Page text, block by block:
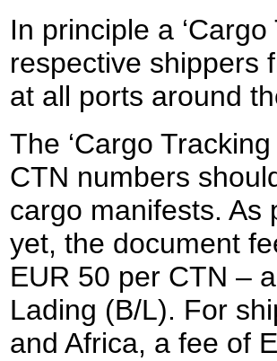
In principle a
respective shippers
at all ports around
The ‘Cargo
CTN numbers
cargo manifests. As
yet, the document
EUR 50 per CTN –
Lading (B/L). For
and Africa, a fee of